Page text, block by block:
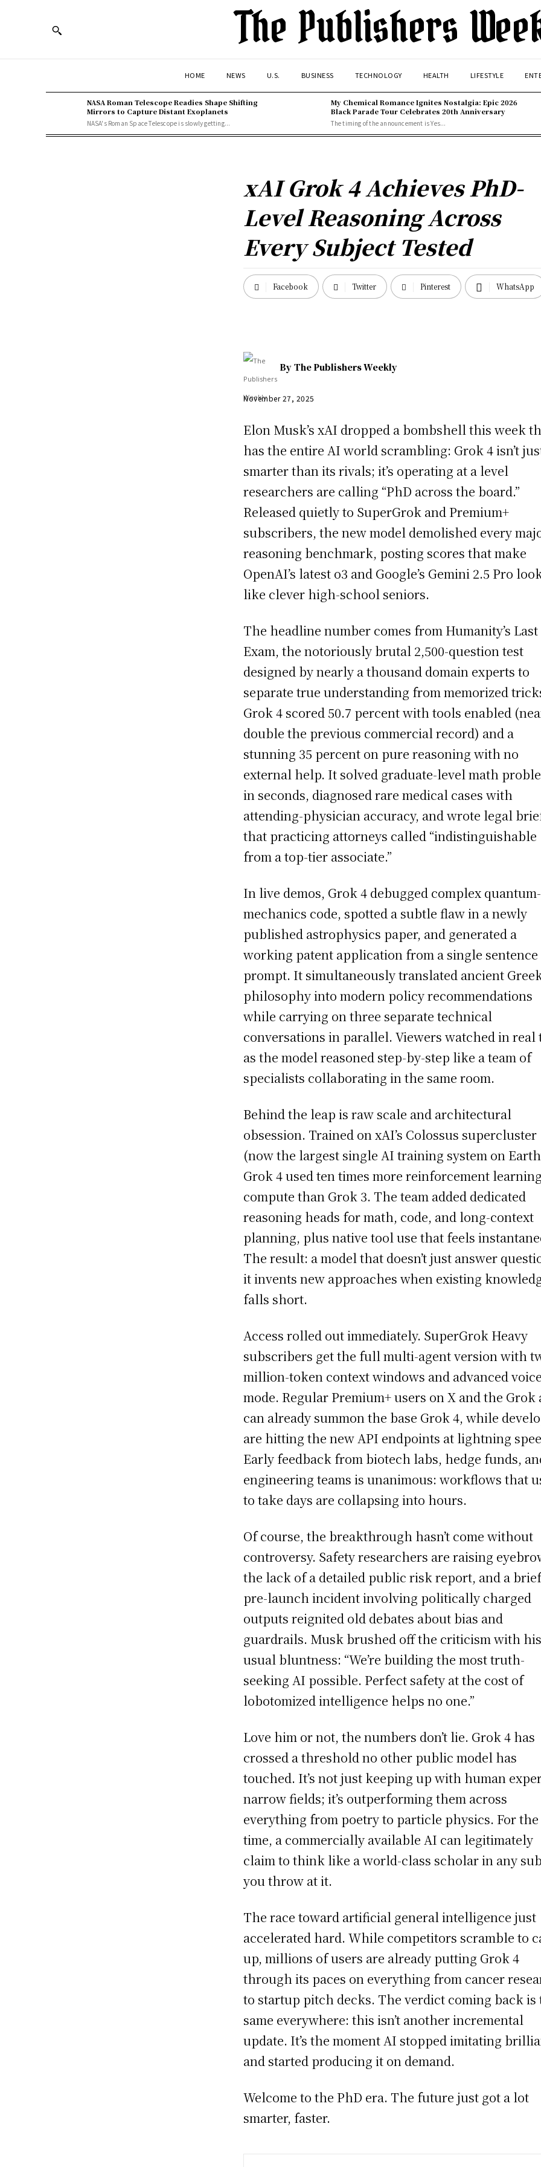
The Publishers
HOME NEWS U.S. BUSINESS TECHNOLOGY HEALTH LIFESTYLE
NASA Roman Telescope Readies Shape Shifting
Mirrors to Capture Distant Exoplanets
NASA's Roman Space Telescope is slowly getting...
My Chemical Romance Ignites Nostalgia: Epic 2026
Black Parade Tour Celebrates 20th Anniversary
The timing of the announcement is Yes...
xAI Grok 4 Achieves PhD-
Level Reasoning Across
Every Subject Tested
Facebook Twitter Pinterest WhatsApp
By The Publishers Weekly
November 27, 2025
Elon Musk’s xAI dropped a bombshell this week
has the entire AI world scrambling: Grok 4 isn’t
smarter than its rivals; it’s operating at a level
researchers are calling “PhD across the board.”
Released quietly to SuperGrok and Premium+
subscribers, the new model demolished every
reasoning benchmark, posting scores that make
OpenAI’s latest o3 and Google’s Gemini 2.5 Pro
like clever high-school seniors.
The headline number comes from Humanity’s Last
Exam, the notoriously brutal 2,500-question test
designed by nearly a thousand domain experts to
separate true understanding from memorized
Grok 4 scored 50.7 percent with tools enabled
double the previous commercial record) and a
stunning 35 percent on pure reasoning with no
external help. It solved graduate-level math
in seconds, diagnosed rare medical cases with
attending-physician accuracy, and wrote legal
that practicing attorneys called “indistinguishable
from a top-tier associate.”
In live demos, Grok 4 debugged complex quantum-
mechanics code, spotted a subtle flaw in a newly
published astrophysics paper, and generated a
working patent application from a single sentence
prompt. It simultaneously translated ancient
philosophy into modern policy recommendations
while carrying on three separate technical
conversations in parallel. Viewers watched in real
as the model reasoned step-by-step like a team of
specialists collaborating in the same room.
Behind the leap is raw scale and architectural
obsession. Trained on xAI’s Colossus supercluster
(now the largest single AI training system on
Grok 4 used ten times more reinforcement learning
compute than Grok 3. The team added dedicated
reasoning heads for math, code, and long-context
planning, plus native tool use that feels
The result: a model that doesn’t just answer
it invents new approaches when existing
falls short.
Access rolled out immediately. SuperGrok Heavy
subscribers get the full multi-agent version with
million-token context windows and advanced voice
mode. Regular Premium+ users on X and the Grok
can already summon the base Grok 4, while
are hitting the new API endpoints at lightning
Early feedback from biotech labs, hedge funds,
engineering teams is unanimous: workflows that
to take days are collapsing into hours.
Of course, the breakthrough hasn’t come without
controversy. Safety researchers are raising
the lack of a detailed public risk report, and a
pre-launch incident involving politically charged
outputs reignited old debates about bias and
guardrails. Musk brushed off the criticism with his
usual bluntness: “We’re building the most truth-
seeking AI possible. Perfect safety at the cost of
lobotomized intelligence helps no one.”
Love him or not, the numbers don’t lie. Grok 4 has
crossed a threshold no other public model has
touched. It’s not just keeping up with human
narrow fields; it’s outperforming them across
everything from poetry to particle physics. For
time, a commercially available AI can legitimately
claim to think like a world-class scholar in any
you throw at it.
The race toward artificial general intelligence just
accelerated hard. While competitors scramble to
up, millions of users are already putting Grok 4
through its paces on everything from cancer
to startup pitch decks. The verdict coming back is
same everywhere: this isn’t another incremental
update. It’s the moment AI stopped imitating
and started producing it on demand.
Welcome to the PhD era. The future just got a lot
smarter, faster.